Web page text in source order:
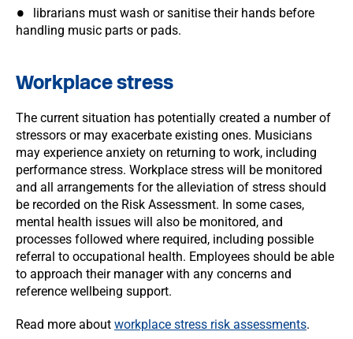
librarians must wash or sanitise their hands before
handling music parts or pads.
Workplace stress
The current situation has potentially created a number of
stressors or may exacerbate existing ones. Musicians
may experience anxiety on returning to work, including
performance stress. Workplace stress will be monitored
and all arrangements for the alleviation of stress should
be recorded on the Risk Assessment. In some cases,
mental health issues will also be monitored, and
processes followed where required, including possible
referral to occupational health. Employees should be able
to approach their manager with any concerns and
reference wellbeing support.
Read more about workplace stress risk assessments.